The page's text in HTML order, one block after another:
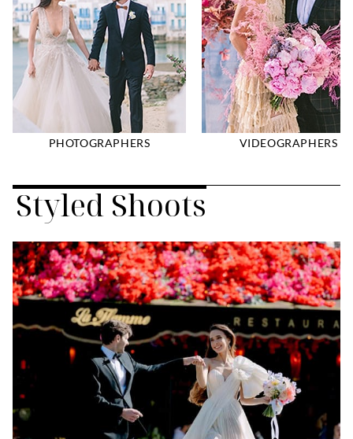
PHOTOGRAPHERS VIDEOGRAPHERS
Styled Shoots